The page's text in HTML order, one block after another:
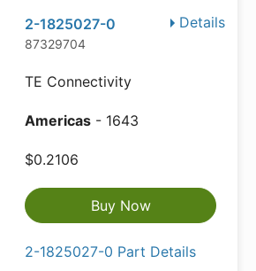
Details
2-1825027-0
87329704
TE Connectivity
Americas - 1643
$0.2106
Buy Now
2-1825027-0 Part Details